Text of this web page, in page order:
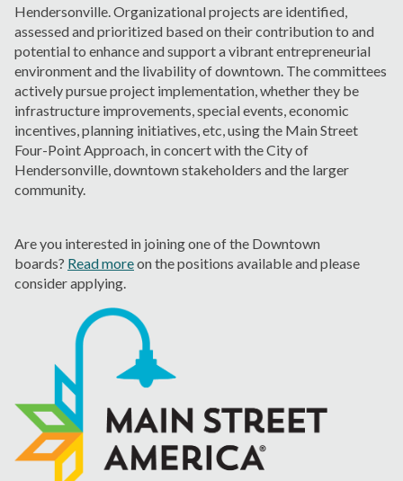
Hendersonville. Organizational projects are identified,
assessed and prioritized based on their contribution to and
potential to enhance and support a vibrant entrepreneurial
environment and the livability of downtown. The committees
actively pursue project implementation, whether they be
infrastructure improvements, special events, economic
incentives, planning initiatives, etc, using the Main Street
Four-Point Approach, in concert with the City of
Hendersonville, downtown stakeholders and the larger
community.
Are you interested in joining one of the Downtown
boards? Read moreon the positions available and please
consider applying.